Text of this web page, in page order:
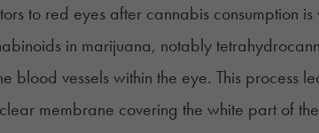
to red eyes after cannabis consumption is
in marijuana, notably
blood vessels within the eye. This process
membrane covering the white part of